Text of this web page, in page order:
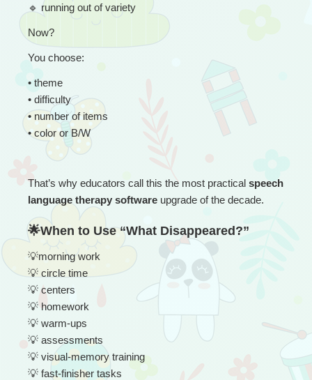
🔹 running out of variety
Now?
You choose:
• theme
• difficulty
• number of items
• color or B/W
That’s why educators call this the most practical speech
language therapy software upgrade of the decade.
🌟When to Use “What Disappeared?”
💡morning work
💡 circle time
💡 centers
💡 homework
💡 warm-ups
💡 assessments
💡 visual-memory training
💡 fast-finisher tasks